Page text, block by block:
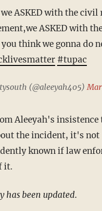
ASKED with the civil
ASKED with
think we gonna do
#tupac
(@aleeyah405)
Aleeyah's insistence
the incident, it's not
known if law
it.
has been updated.